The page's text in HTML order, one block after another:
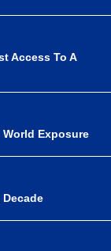
Access To A
World Exposure